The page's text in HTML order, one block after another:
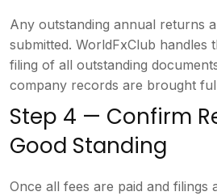
Any outstanding annual returns
submitted. WorldFxClub handles
filing of all outstanding
company records are brought
Step 4 — Confirm
Good Standing
Once all fees are paid and filings